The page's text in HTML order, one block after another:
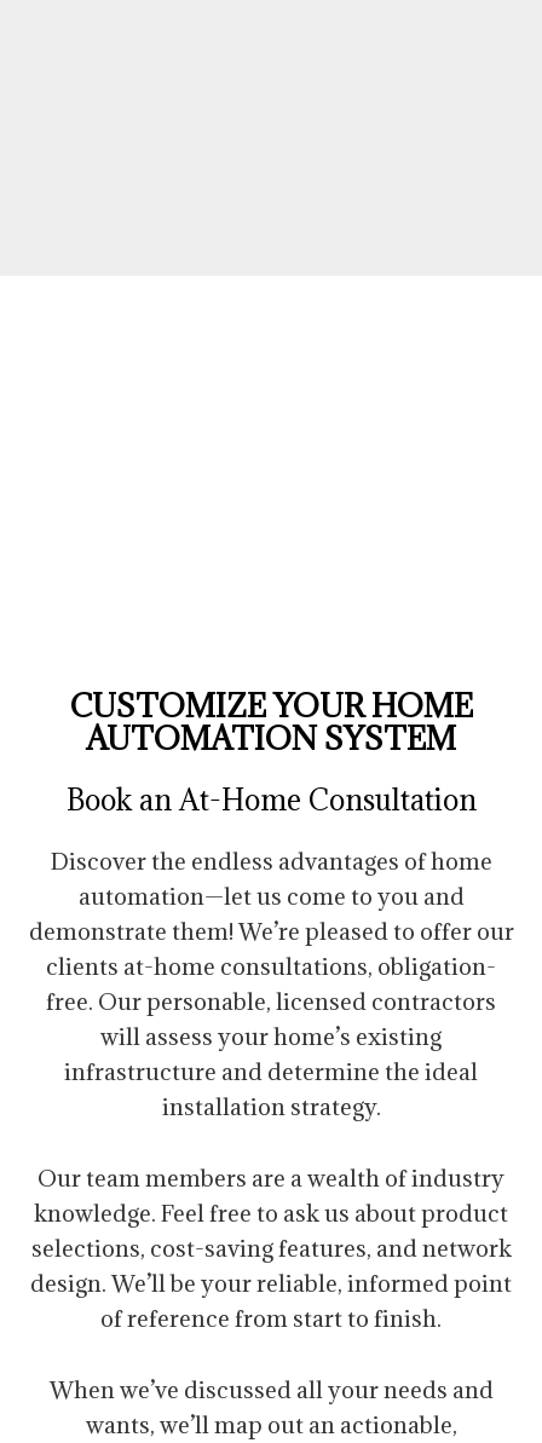
CUSTOMIZE YOUR HOME
AUTOMATION SYSTEM
Book an At-Home Consultation
Discover the endless advantages of home
automation—let us come to you and
demonstrate them! We’re pleased to offer our
clients at-home consultations, obligation-
free. Our personable, licensed contractors
will assess your home’s existing
infrastructure and determine the ideal
installation strategy.
Our team members are a wealth of industry
knowledge. Feel free to ask us about product
selections, cost-saving features, and network
design. We’ll be your reliable, informed point
of reference from start to finish.
When we’ve discussed all your needs and
wants, we’ll map out an actionable,